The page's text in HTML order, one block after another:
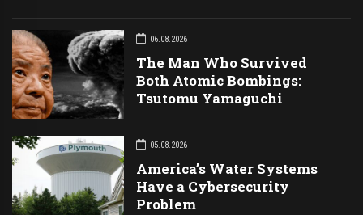
06.08.2026
The Man Who Survived
Both Atomic Bombings:
Tsutomu Yamaguchi
05.08.2026
America’s Water Systems
Have a Cybersecurity
Problem